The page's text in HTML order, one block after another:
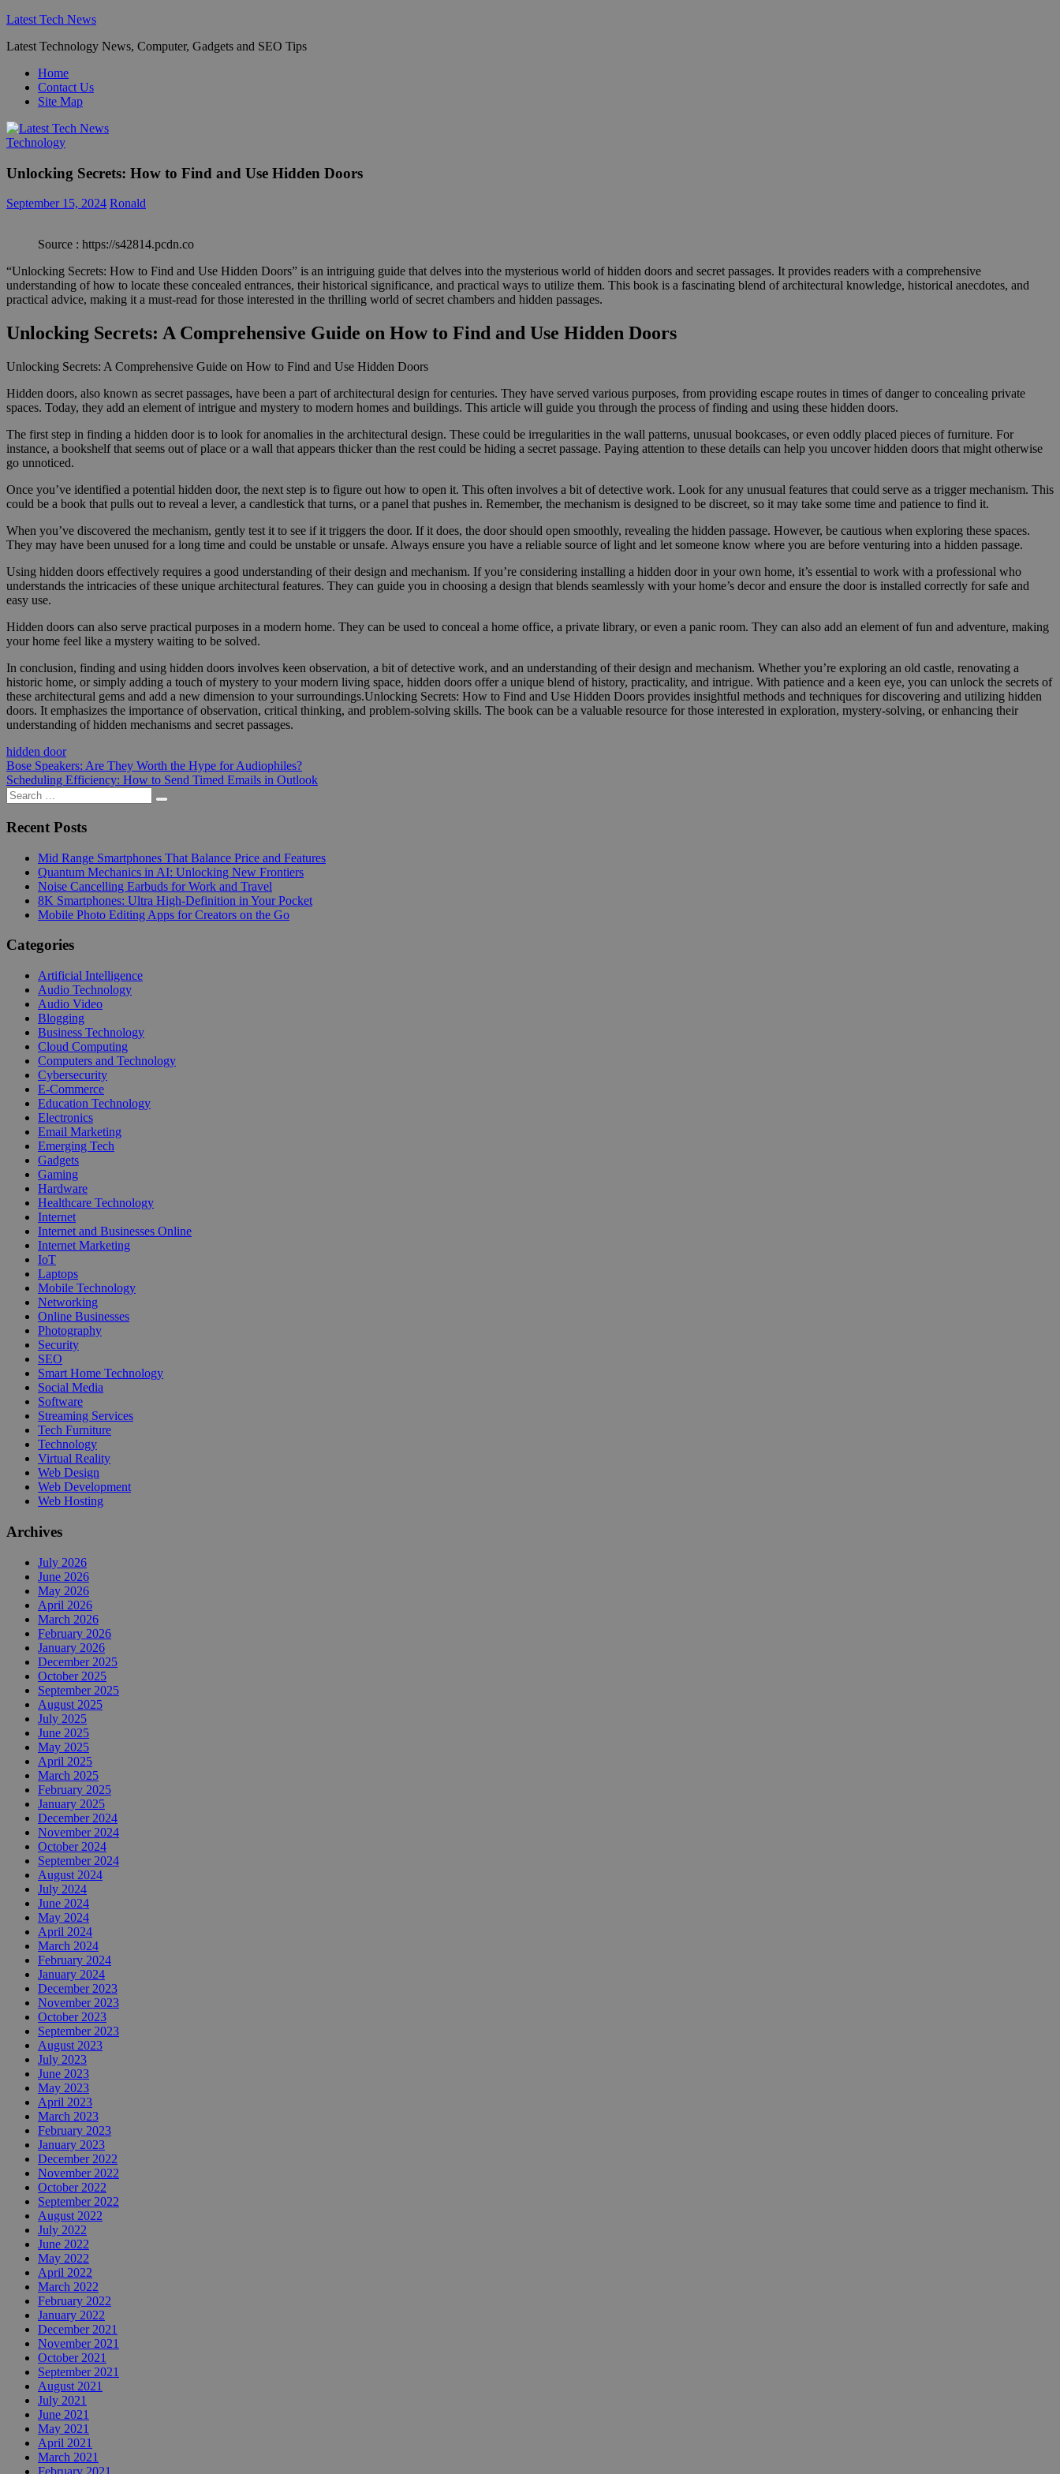
Skip
content
Latest Tech News
Latest Technology News, Computer, Gadgets and SEO Tips
Home
Contact Us
Site Map
Technology
Unlocking Secrets: How to Find and Use Hidden Doors
September 15, 2024 Ronald
Source : https://s42814.pcdn.co
“Unlocking Secrets: How to Find and Use Hidden Doors” is an intriguing guide that delves into the mysterious world of hidden doors and secret passages. It provides readers with a comprehensive
understanding of how to locate these concealed entrances, their historical significance, and practical ways to utilize them. This book is a fascinating blend of architectural knowledge, historical anecdotes, and
practical advice, making it a must-read for those interested in the thrilling world of secret chambers and hidden passages.
Unlocking Secrets: A Comprehensive Guide on How to Find and Use Hidden Doors
Unlocking Secrets: A Comprehensive Guide on How to Find and Use Hidden Doors
Hidden doors, also known as secret passages, have been a part of architectural design for centuries. They have served various purposes, from providing escape routes in times of danger to concealing private
spaces. Today, they add an element of intrigue and mystery to modern homes and buildings. This article will guide you through the process of finding and using these hidden doors.
The first step in finding a hidden door is to look for anomalies in the architectural design. These could be irregularities in the wall patterns, unusual bookcases, or even oddly placed pieces of furniture. For
instance, a bookshelf that seems out of place or a wall that appears thicker than the rest could be hiding a secret passage. Paying attention to these details can help you uncover hidden doors that might otherwise
go unnoticed.
Once you’ve identified a potential hidden door, the next step is to figure out how to open it. This often involves a bit of detective work. Look for any unusual features that could serve as a trigger mechanism. This
could be a book that pulls out to reveal a lever, a candlestick that turns, or a panel that pushes in. Remember, the mechanism is designed to be discreet, so it may take some time and patience to find it.
When you’ve discovered the mechanism, gently test it to see if it triggers the door. If it does, the door should open smoothly, revealing the hidden passage. However, be cautious when exploring these spaces.
They may have been unused for a long time and could be unstable or unsafe. Always ensure you have a reliable source of light and let someone know where you are before venturing into a hidden passage.
Using hidden doors effectively requires a good understanding of their design and mechanism. If you’re considering installing a hidden door in your own home, it’s essential to work with a professional who
understands the intricacies of these unique architectural features. They can guide you in choosing a design that blends seamlessly with your home’s decor and ensure the door is installed correctly for safe and
easy use.
Hidden doors can also serve practical purposes in a modern home. They can be used to conceal a home office, a private library, or even a panic room. They can also add an element of fun and adventure, making
your home feel like a mystery waiting to be solved.
In conclusion, finding and using hidden doors involves keen observation, a bit of detective work, and an understanding of their design and mechanism. Whether you’re exploring an old castle, renovating a
historic home, or simply adding a touch of mystery to your modern living space, hidden doors offer a unique blend of history, practicality, and intrigue. With patience and a keen eye, you can unlock the secrets of
these architectural gems and add a new dimension to your surroundings.Unlocking Secrets: How to Find and Use Hidden Doors provides insightful methods and techniques for discovering and utilizing hidden
doors. It emphasizes the importance of observation, critical thinking, and problem-solving skills. The book can be a valuable resource for those interested in exploration, mystery-solving, or enhancing their
understanding of hidden mechanisms and secret passages.
hidden door
Post
navigation
Previous
Post:
Bose Speakers: Are They Worth the Hype for Audiophiles?
Next
Post:
Scheduling Efficiency: How to Send Timed Emails in Outlook
Search
for:
Search
Recent Posts
Mid Range Smartphones That Balance Price and Features
Quantum Mechanics in AI: Unlocking New Frontiers
Noise Cancelling Earbuds for Work and Travel
8K Smartphones: Ultra High-Definition in Your Pocket
Mobile Photo Editing Apps for Creators on the Go
Categories
Artificial Intelligence
Audio Technology
Audio Video
Blogging
Business Technology
Cloud Computing
Computers and Technology
Cybersecurity
E-Commerce
Education Technology
Electronics
Email Marketing
Emerging Tech
Gadgets
Gaming
Hardware
Healthcare Technology
Internet
Internet and Businesses Online
Internet Marketing
IoT
Laptops
Mobile Technology
Networking
Online Businesses
Photography
Security
SEO
Smart Home Technology
Social Media
Software
Streaming Services
Tech Furniture
Technology
Virtual Reality
Web Design
Web Development
Web Hosting
Archives
July 2026
June 2026
May 2026
April 2026
March 2026
February 2026
January 2026
December 2025
October 2025
September 2025
August 2025
July 2025
June 2025
May 2025
April 2025
March 2025
February 2025
January 2025
December 2024
November 2024
October 2024
September 2024
August 2024
July 2024
June 2024
May 2024
April 2024
March 2024
February 2024
January 2024
December 2023
November 2023
October 2023
September 2023
August 2023
July 2023
June 2023
May 2023
April 2023
March 2023
February 2023
January 2023
December 2022
November 2022
October 2022
September 2022
August 2022
July 2022
June 2022
May 2022
April 2022
March 2022
February 2022
January 2022
December 2021
November 2021
October 2021
September 2021
August 2021
July 2021
June 2021
May 2021
April 2021
March 2021
February 2021